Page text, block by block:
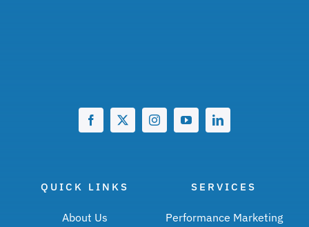
QUICK LINKS
About Us
SERVICES
Performance Marketing